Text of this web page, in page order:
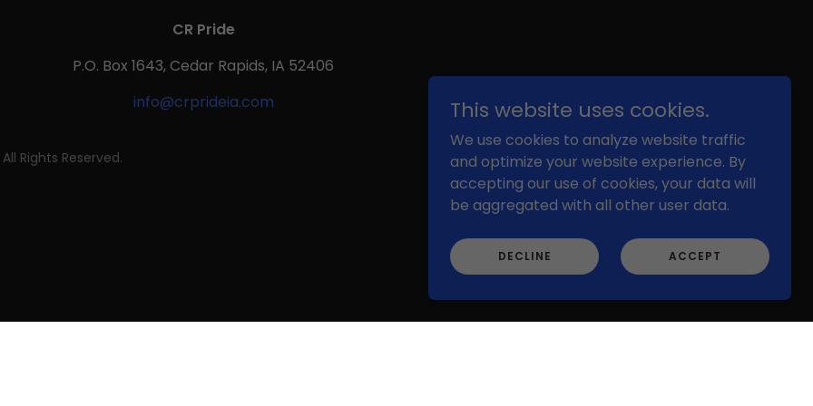
CR Pride
P.O. Box 1643, Cedar Rapids, IA 52406
info@crprideia.com
Rights Reserved.
Powered by
This website uses cookies.
We use cookies to analyze website traffic
and optimize your website experience. By
accepting our use of cookies, your data will
be aggregated with all other user data.
DECLINE ACCEPT